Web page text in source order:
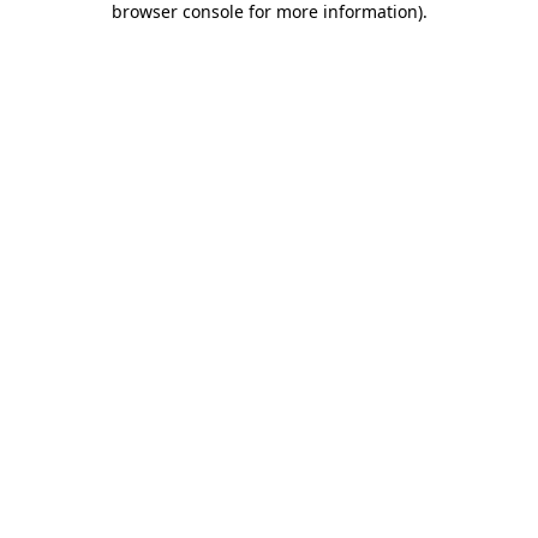
browser console for more information).